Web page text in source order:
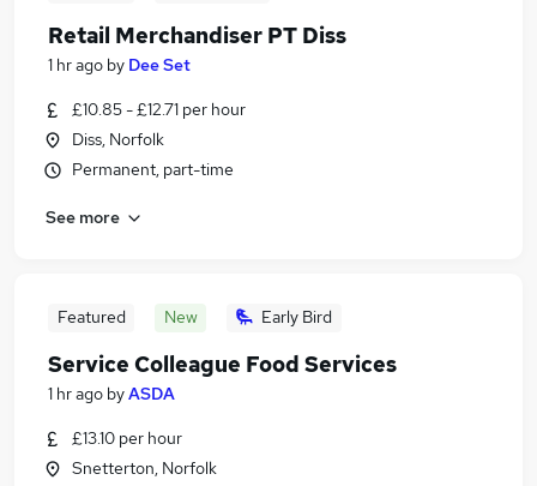
Retail Merchandiser PT Diss
1 hr ago by Dee Set
£10.85 - £12.71 per hour
Diss, Norfolk
Permanent, part-time
See more
Featured New Early Bird
Service Colleague Food Services
1 hr ago byASDA
£13.10 per hour
Snetterton, Norfolk